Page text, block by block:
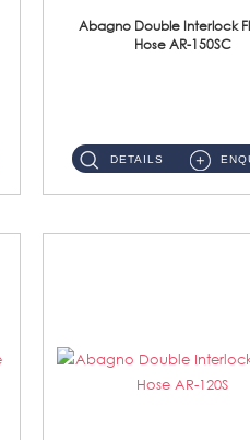
Abagno Double Interlock
Hose AR-150SC
DETAILS